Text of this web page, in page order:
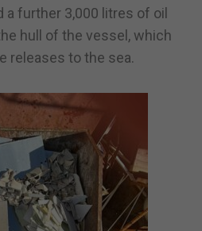
further 3,000 litres of oil
hull of the vessel, which
releases to the sea.